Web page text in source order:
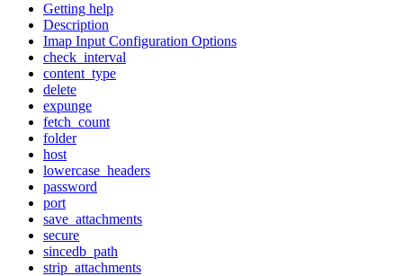
Getting help
Description
Imap Input Configuration Options
check_interval
content_type
delete
expunge
fetch_count
folder
host
lowercase_headers
password
port
save_attachments
secure
sincedb_path
strip_attachments